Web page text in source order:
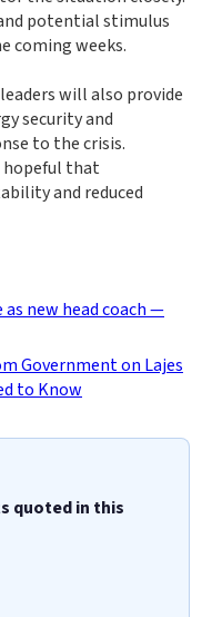
potential stimulus
coming weeks.
will also provide
security and
to the crisis.
hopeful that
and reduced
new head coach —
Government on Lajes
to Know
quoted in this